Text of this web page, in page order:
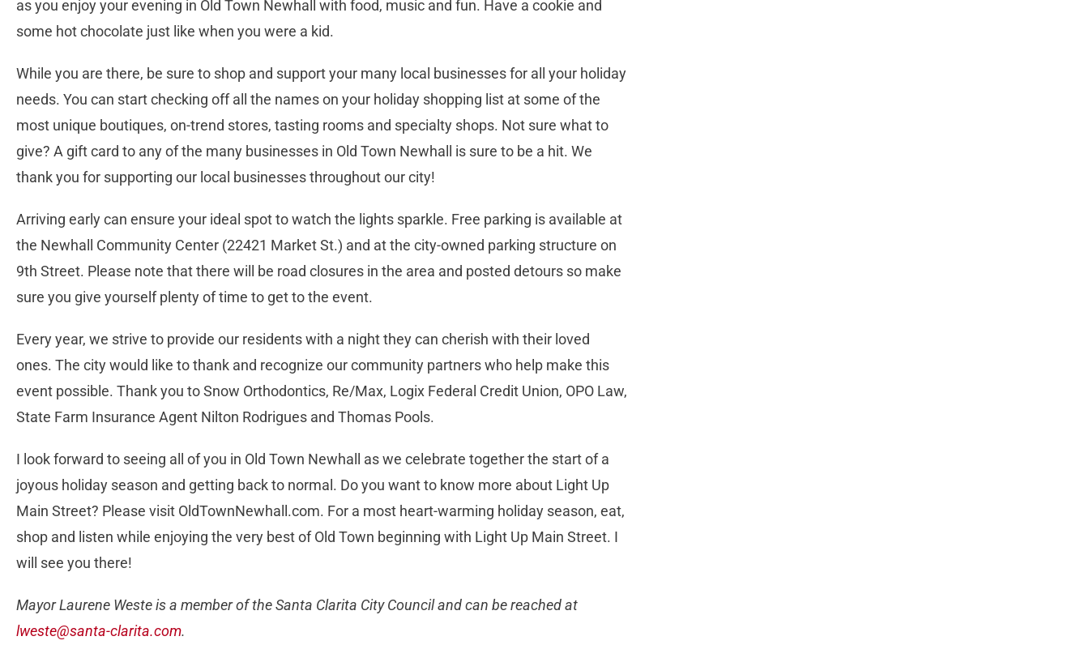
as you enjoy your evening in Old Town Newhall with food, music and fun. Have a cookie and
some hot chocolate just like when you were a kid.
While you are there, be sure to shop and support your many local businesses for all your holiday
needs. You can start checking off all the names on your holiday shopping list at some of the
most unique boutiques, on-trend stores, tasting rooms and specialty shops. Not sure what to
give? A gift card to any of the many businesses in Old Town Newhall is sure to be a hit. We
thank you for supporting our local businesses throughout our city!
Arriving early can ensure your ideal spot to watch the lights sparkle. Free parking is available at
the Newhall Community Center (22421 Market St.) and at the city-owned parking structure on
9th Street. Please note that there will be road closures in the area and posted detours so make
sure you give yourself plenty of time to get to the event.
Every year, we strive to provide our residents with a night they can cherish with their loved
ones. The city would like to thank and recognize our community partners who help make this
event possible. Thank you to Snow Orthodontics, Re/Max, Logix Federal Credit Union, OPO Law,
State Farm Insurance Agent Nilton Rodrigues and Thomas Pools.
I look forward to seeing all of you in Old Town Newhall as we celebrate together the start of a
joyous holiday season and getting back to normal. Do you want to know more about Light Up
Main Street? Please visit OldTownNewhall.com. For a most heart-warming holiday season, eat,
shop and listen while enjoying the very best of Old Town beginning with Light Up Main Street. I
will see you there!
Mayor Laurene Weste is a member of the Santa Clarita City Council and can be reached at
lweste@santa-clarita.com.